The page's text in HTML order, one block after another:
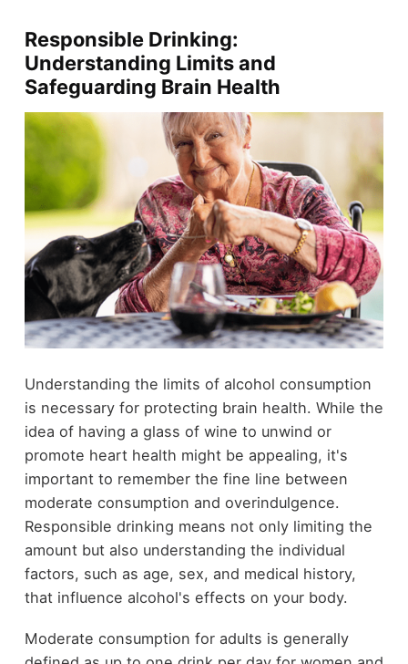
Responsible Drinking:
Understanding Limits and
Safeguarding Brain Health
Understanding the limits of alcohol consumption
is necessary for protecting brain health. While the
idea of having a glass of wine to unwind or
promote heart health might be appealing, it's
important to remember the fine line between
moderate consumption and overindulgence.
Responsible drinking means not only limiting the
amount but also understanding the individual
factors, such as age, sex, and medical history,
that influence alcohol's effects on your body.
Moderate consumption for adults is generally